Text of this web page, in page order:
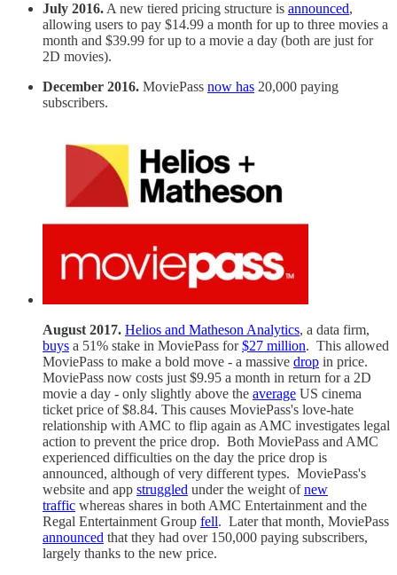
July 2016. A new tiered pricing structure is announced,
allowing users to pay $14.99 a month for up to three movies a
month and $39.99 for up to a movie a day (both are just for
2D movies).
December 2016. MoviePass now has 20,000 paying
subscribers.
August 2017. Helios and Matheson Analytics, a data firm,
buys a 51% stake in MoviePass for$27 million. This allowed
MoviePass to make a bold move - a massive drop in price.
MoviePass now costs just $9.95 a month in return for a 2D
movie a day - only slightly above the average US cinema
ticket price of $8.84. This causes MoviePass's love-hate
relationship with AMC to flip again as AMC investigates legal
action to prevent the price drop. Both MoviePass and AMC
experienced difficulties on the day the price drop is
announced, although of very different types. MoviePass's
website and app struggled under the weight ofnew
traffic whereas shares in both AMC Entertainment and the
Regal Entertainment Group fell. Later that month, MoviePass
announced that they had over 150,000 paying subscribers,
largely thanks to the new price.